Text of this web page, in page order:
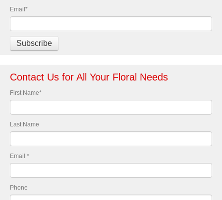
Email *
Contact Us for All Your Floral Needs
First Name*
Last Name
Email *
Phone